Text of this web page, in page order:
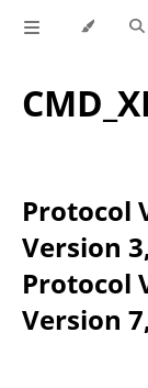
Protocol
Version
Protocol
Version